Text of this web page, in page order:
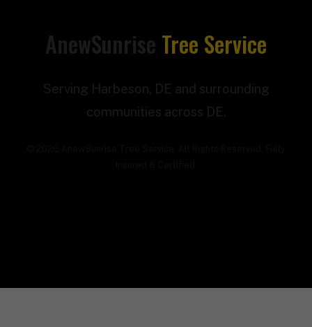
AnewSunrise Tree Service
Serving Harbeson, DE and surrounding
communities across DE.